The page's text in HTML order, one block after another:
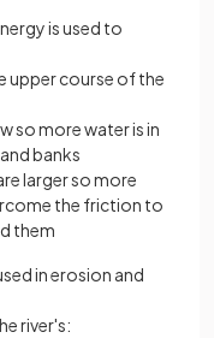
is used to
upper course of the
so more water is in
banks
larger so more
the friction to
them
in erosion and
river's: